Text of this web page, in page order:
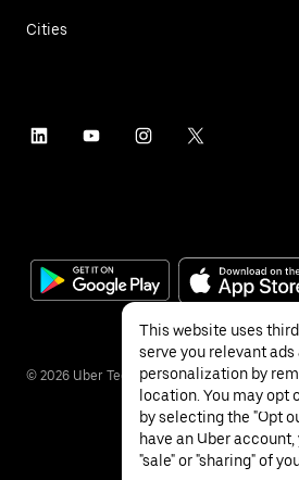
Cities
© 2026 Uber Technologies Inc.
This website uses
serve you relevant ads
personalization by
location. You may opt
by selecting the "Opt
have an Uber
"sale" or "sharing" of